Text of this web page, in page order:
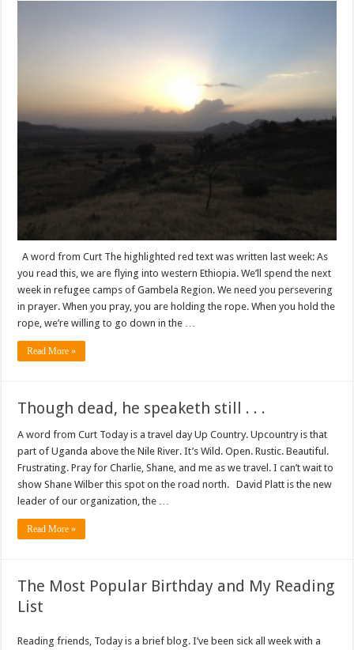
A word from Curt The highlighted red text was written last week: As
you read this, we are flying into western Ethiopia. We’ll spend the next
week in refugee camps of Gambela Region. We need you persevering
in prayer. When you pray, you are holding the rope. When you hold the
rope, we’re willing to go down in the …
Read More »
Though dead, he speaketh still . . .
A word from Curt Today is a travel day Up Country. Upcountry is that
part of Uganda above the Nile River. It’s Wild. Open. Rustic. Beautiful.
Frustrating. Pray for Charlie, Shane, and me as we travel. I can’t wait to
show Shane Wilber this spot on the road north. David Platt is the new
leader of our organization, the …
Read More »
The Most Popular Birthday and My Reading
List
Reading friends, Today is a brief blog. I’ve been sick all week with a